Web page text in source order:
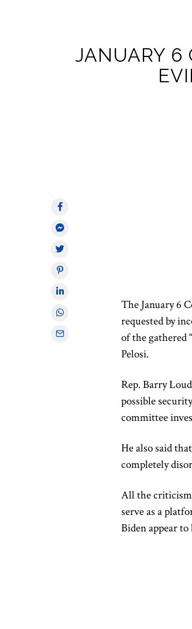
JANUARY 6
The January 6
requested by
of the gathered
Pelosi.
Rep. Barry
possible
committee
He also said
completely
All the criticism
serve as a
Biden appear to